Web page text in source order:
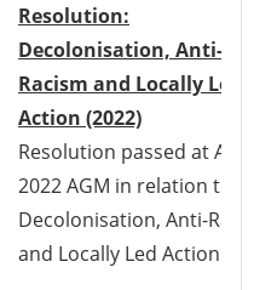
Resolution:
Decolonisation, Anti-
Racism and Locally Led
Action (2022)
Resolution passed at
2022 AGM in relation to
Decolonisation, Anti-Racism
and Locally Led Action